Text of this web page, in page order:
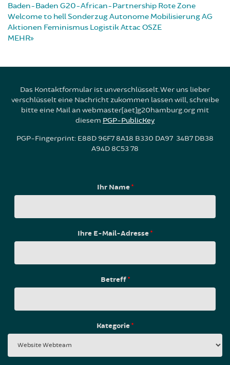
Baden-Baden G20-African-Partnership Rote Zone
Welcome to hellSonderzugAutonome MobilisierungAG
Aktionen Feminismus Logistik Attac OSZE
MEHR
Das Kontaktformular ist unverschlüsselt. Wer uns lieber
verschlüsselt eine Nachricht zukommen lassen will, schreibe
bitte eine Mail an webmaster[aet]g20hamburg.org mit
diesem PGP-PublicKey
PGP-Fingerprint: E88D 96F7 8A18 B330 DA97 34B7 DB38
A94D 8C53 78
Ihr Name*
Ihre E-Mail-Adresse*
Betreff*
Kategorie*